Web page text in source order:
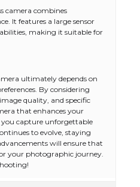
camera combines
It features a large sensor
making it suitable for
ultimately depends on
By considering
quality, and specific
that enhances your
you capture unforgettable
to evolve, staying
will ensure that
your photographic journey.